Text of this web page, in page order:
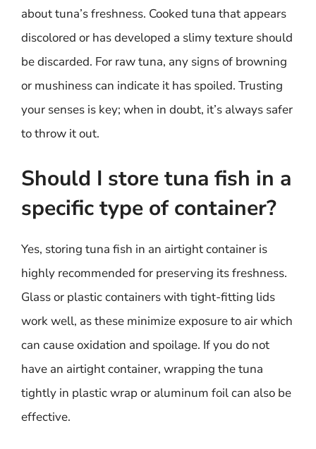
about tuna’s freshness. Cooked tuna that appears
discolored or has developed a slimy texture should
be discarded. For raw tuna, any signs of browning
or mushiness can indicate it has spoiled. Trusting
your senses is key; when in doubt, it’s always safer
to throw it out.
Should I store tuna fish in a
specific type of container?
Yes, storing tuna fish in an airtight container is
highly recommended for preserving its freshness.
Glass or plastic containers with tight-fitting lids
work well, as these minimize exposure to air which
can cause oxidation and spoilage. If you do not
have an airtight container, wrapping the tuna
tightly in plastic wrap or aluminum foil can also be
effective.